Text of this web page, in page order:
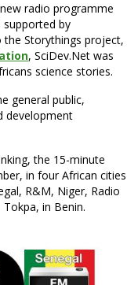
new radio programme
supported by
the Storythings project,
, SciDev.Net was
science stories.
general public,
development
the 15-minute
in four African cities
R&M, Niger, Radio
in Benin.